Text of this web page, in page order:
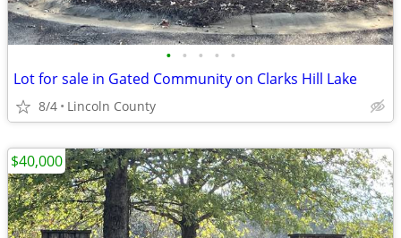
• • • • •
Lot for sale in Gated Community on Clarks Hill Lake
8/4 Lincoln County
$40,000